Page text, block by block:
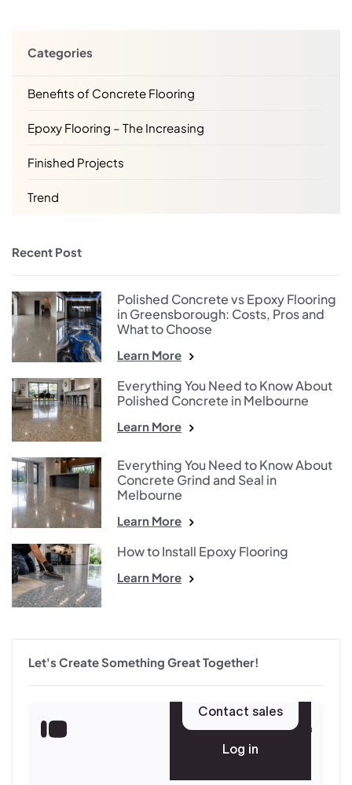
Categories
Benefits of Concrete Flooring
Epoxy Flooring – The Increasing
Finished Projects
Trend
Recent Post
Polished Concrete vs Epoxy Flooring
in Greensborough: Costs, Pros and
What to Choose
Learn More
Everything You Need to Know About
Polished Concrete in Melbourne
Learn More
Everything You Need to Know About
Concrete Grind and Seal in
Melbourne
Learn More
How to Install Epoxy Flooring
Learn More
Let's Create Something Great Together!